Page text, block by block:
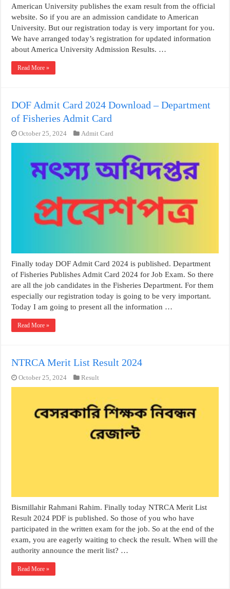
American University publishes the exam result from the official
website. So if you are an admission candidate to American
University. But our registration today is very important for you.
We have arranged today’s registration for updated information
about America University Admission Results. …
Read More »
DOF Admit Card 2024 Download – Department
of Fisheries Admit Card
October 25, 2024 Admit Card
Finally today DOF Admit Card 2024 is published. Department
of Fisheries Publishes Admit Card 2024 for Job Exam. So there
are all the job candidates in the Fisheries Department. For them
especially our registration today is going to be very important.
Today I am going to present all the information …
Read More »
NTRCA Merit List Result 2024
October 25, 2024 Result
Bismillahir Rahmani Rahim. Finally today NTRCA Merit List
Result 2024 PDF is published. So those of you who have
participated in the written exam for the job. So at the end of the
exam, you are eagerly waiting to check the result. When will the
authority announce the merit list? …
Read More »